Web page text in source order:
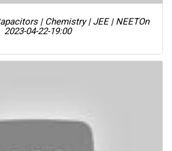
| Chemistry | JEE | NEETOn
2023-04-22-19:00